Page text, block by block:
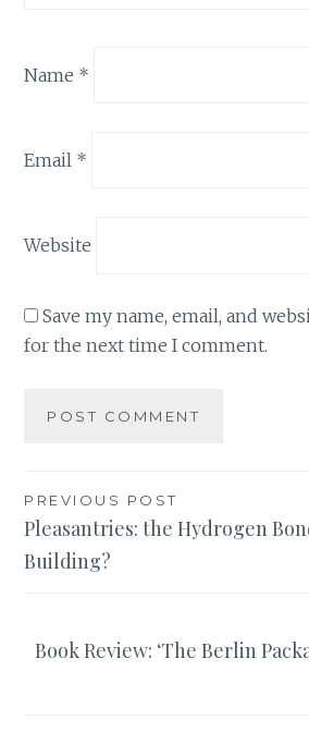
Name *
Email *
Website
Save my name, email, and
for the next time I comment.
Post
navigation
PREVIOUS POST
Pleasantries: the Hydrogen
Building?
Book Review: ‘The Berlin